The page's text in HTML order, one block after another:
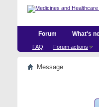
Forum
FAQ Forum actions
What's
Message